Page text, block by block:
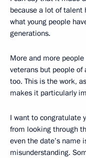
because a lot of talent
what young people
generations.
More and more
veterans but people of
too. This is the work,
makes it particularly
I want to congratulate
from looking through
even the date’s name
misunderstanding.